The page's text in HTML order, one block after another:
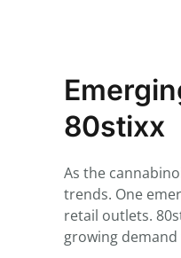
80stixx
As the
trends. One
retail outlets.
growing